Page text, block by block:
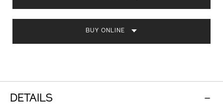
CART
OPTIONS
BUY ONLINE
DETAILS